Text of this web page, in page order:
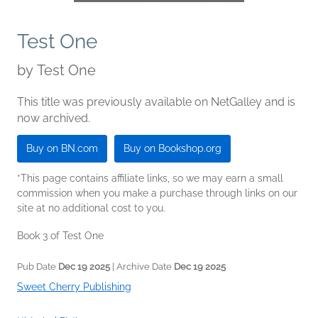
Test One
by Test One
This title was previously available on NetGalley and is
now archived.
Buy on BN.com Buy on Bookshop.org
*This page contains affiliate links, so we may earn a small
commission when you make a purchase through links on our
site at no additional cost to you.
Book 3 of Test One
Pub Date Dec 19 2025 | Archive Date Dec 19 2025
Sweet Cherry Publishing